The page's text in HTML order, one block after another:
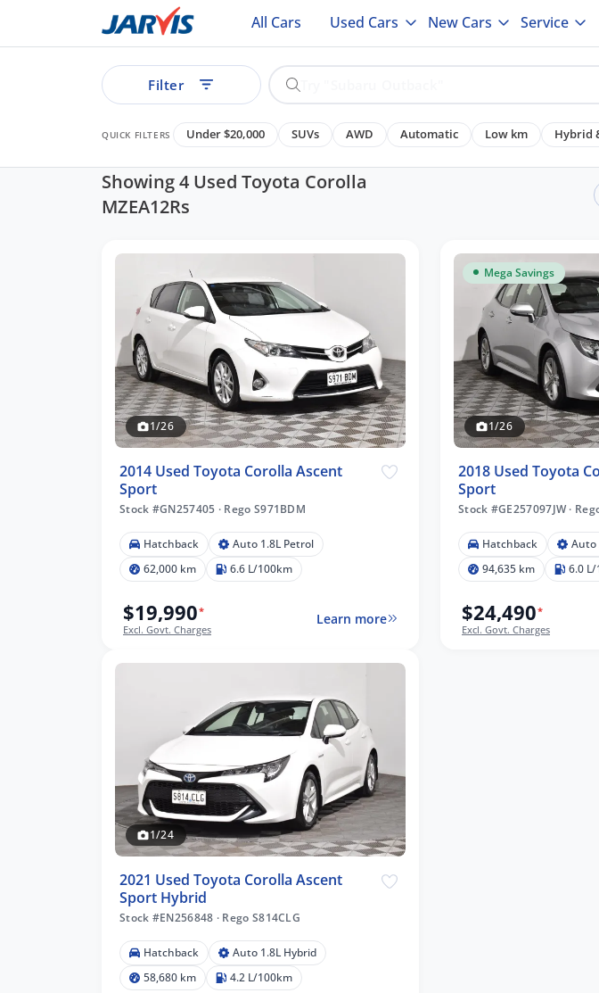
All Cars Used Cars New Cars Service
Filter
QUICK FILTERS Under $20,000 SUVs AWD Automatic Low km Hybrid
Showing 4 Used Toyota Corolla
MZEA12Rs
1/26
2014 Used Toyota Corolla Ascent
Sport
Stock #GN257405 · Rego S971BDM
Hatchback
Auto 1.8L Petrol
62,000 km
6.6 L/100km
$19,990*
Excl. Govt. Charges
Learn more
Mega Savings
1/26
2018 Used Toyota
Sport
Stock #GE257097JW ·
Hatchback
Auto
94,635 km
6.0
$24,490*
Excl. Govt. Charges
1/24
2021 Used Toyota Corolla Ascent
Sport Hybrid
Stock #EN256848 · Rego S814CLG
Hatchback
Auto 1.8L Hybrid
58,680 km
4.2 L/100km